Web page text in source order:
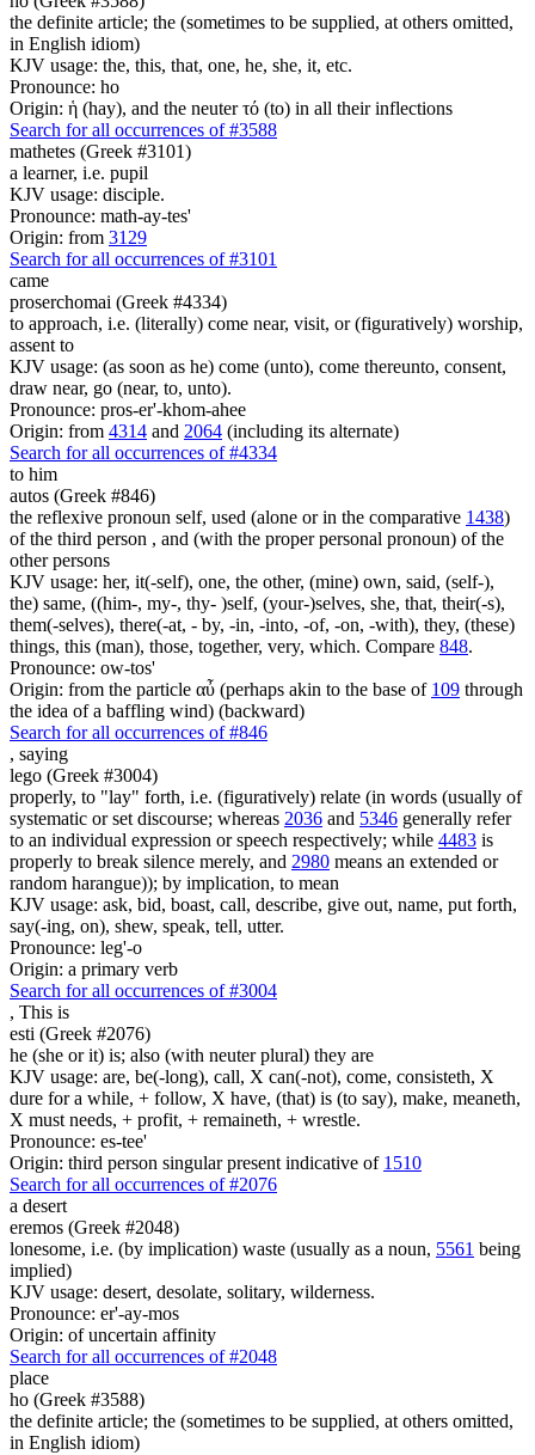
the definite article; the (sometimes to be supplied, at others omitted,
in English idiom)
KJV usage: the, this, that, one, he, she, it, etc.
Pronounce: ho
Origin: ἡ (hay), and the neuter τό (to) in all their inflections
Search for all occurrences of #3588
mathetes (Greek #3101)
a learner, i.e. pupil
KJV usage: disciple.
Pronounce: math-ay-tes'
Origin: from 3129
Search for all occurrences of #3101
came
proserchomai (Greek #4334)
to approach, i.e. (literally) come near, visit, or (figuratively) worship,
assent to
KJV usage: (as soon as he) come (unto), come thereunto, consent,
draw near, go (near, to, unto).
Pronounce: pros-er'-khom-ahee
Origin: from 4314 and 2064 (including its alternate)
Search for all occurrences of #4334
to him
autos (Greek #846)
the reflexive pronoun self, used (alone or in the comparative 1438)
of the third person , and (with the proper personal pronoun) of the
other persons
KJV usage: her, it(-self), one, the other, (mine) own, said, (self-),
the) same, ((him-, my-, thy- )self, (your-)selves, she, that, their(-s),
them(-selves), there(-at, - by, -in, -into, -of, -on, -with), they, (these)
things, this (man), those, together, very, which. Compare 848.
Pronounce: ow-tos'
Origin: from the particle αὖ (perhaps akin to the base of 109 through
the idea of a baffling wind) (backward)
Search for all occurrences of #846
, saying
lego (Greek #3004)
properly, to "lay" forth, i.e. (figuratively) relate (in words (usually of
systematic or set discourse; whereas 2036 and 5346 generally refer
to an individual expression or speech respectively; while 4483 is
properly to break silence merely, and 2980 means an extended or
random harangue)); by implication, to mean
KJV usage: ask, bid, boast, call, describe, give out, name, put forth,
say(-ing, on), shew, speak, tell, utter.
Pronounce: leg'-o
Origin: a primary verb
Search for all occurrences of #3004
, This is
esti (Greek #2076)
he (she or it) is; also (with neuter plural) they are
KJV usage: are, be(-long), call, X can(-not), come, consisteth, X
dure for a while, + follow, X have, (that) is (to say), make, meaneth,
X must needs, + profit, + remaineth, + wrestle.
Pronounce: es-tee'
Origin: third person singular present indicative of 1510
Search for all occurrences of #2076
a desert
eremos (Greek #2048)
lonesome, i.e. (by implication) waste (usually as a noun, 5561 being
implied)
KJV usage: desert, desolate, solitary, wilderness.
Pronounce: er'-ay-mos
Origin: of uncertain affinity
Search for all occurrences of #2048
place
ho (Greek #3588)
the definite article; the (sometimes to be supplied, at others omitted,
in English idiom)